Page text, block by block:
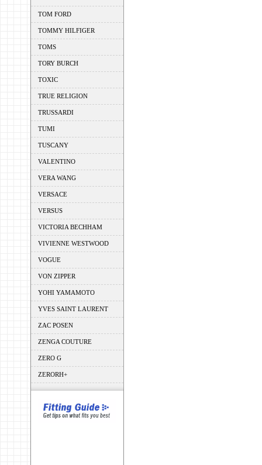
TOM FORD
TOMMY HILFIGER
TOMS
TORY BURCH
TOXIC
TRUE RELIGION
TRUSSARDI
TUMI
TUSCANY
VALENTINO
VERA WANG
VERSACE
VERSUS
VICTORIA BECHHAM
VIVIENNE WESTWOOD
VOGUE
VON ZIPPER
YOHI YAMAMOTO
YVES SAINT LAURENT
ZAC POSEN
ZENGA COUTURE
ZERO G
ZERORH+